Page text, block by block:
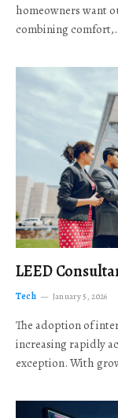
homeowners want
combining
LEED
Tech January 5, 2026
The adoption of
increasing rapidly
exception. With